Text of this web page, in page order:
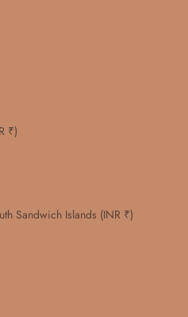
₹)
Sandwich Islands (INR ₹)